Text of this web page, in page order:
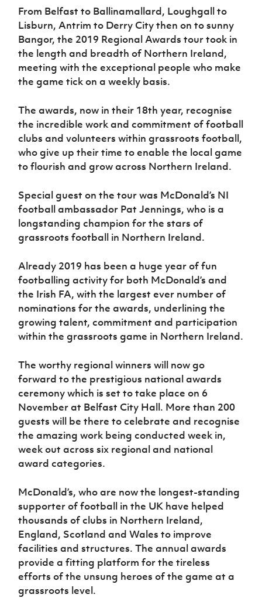
Sport
Programme
Women’s Euro
From Belfast to Ballinamallard, Loughgall to
Lisburn, Antrim to Derry City then on to sunny
Bangor, the 2019 Regional Awards tour took in
the length and breadth of Northern Ireland,
meeting with the exceptional people who make
the game tick on a weekly basis.
The awards, now in their 18th year, recognise
the incredible work and commitment of football
clubs and volunteers within grassroots football,
who give up their time to enable the local game
to flourish and grow across Northern Ireland.
Special guest on the tour was McDonald’s NI
football ambassador Pat Jennings, who is a
longstanding champion for the stars of
grassroots football in Northern Ireland.
Already 2019 has been a huge year of fun
footballing activity for both McDonald’s and
the Irish FA, with the largest ever number of
nominations for the awards, underlining the
growing talent, commitment and participation
within the grassroots game in Northern Ireland.
The worthy regional winners will now go
forward to the prestigious national awards
ceremony which is set to take place on 6
November at Belfast City Hall. More than 200
guests will be there to celebrate and recognise
the amazing work being conducted week in,
week out across six regional and national
award categories.
McDonald’s, who are now the longest-standing
supporter of football in the UK have helped
thousands of clubs in Northern Ireland,
England, Scotland and Wales to improve
facilities and structures. The annual awards
provide a fitting platform for the tireless
efforts of the unsung heroes of the game at a
grassroots level.